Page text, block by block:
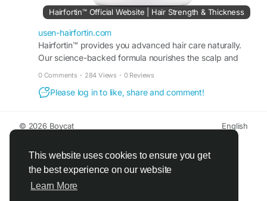
This website uses cookies to ensure you get
the best experience on our website
Learn More
Hairfortin™ Official Website | Hair Strength & Thickness
usen-hairfortin.com
Hairfortin™ provides you advanced hair care naturally.
Our science-backed formula nourishes the scalp and
0 Comments · 284 Views · 0 Reviews
Please log in to like, share and comment!
© 2026 Boycat
English